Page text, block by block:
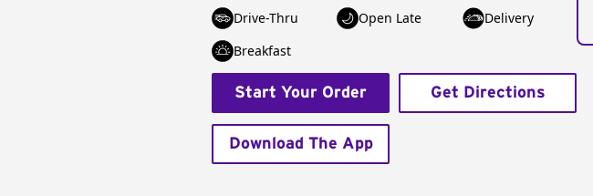
Drive-Thru Open Late
Delivery
Breakfast
Start Your Order Get Directions
Download The App